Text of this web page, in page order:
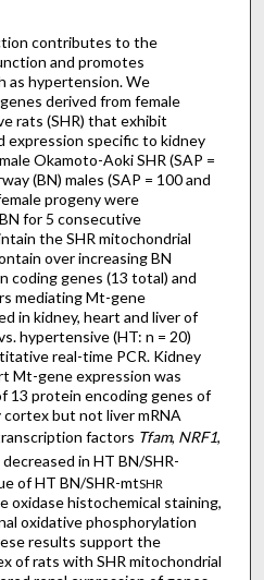
contributes to the
and promotes
as hypertension. We
derived from female
rats (SHR) that exhibit
expression specific to kidney
Okamoto-Aoki SHR (SAP =
(BN) males (SAP = 100 and
progeny were
for 5 consecutive
the SHR mitochondrial
over increasing BN
coding genes (13 total) and
mediating Mt-gene
in kidney, heart and liver of
hypertensive (HT: n = 20)
real-time PCR. Kidney
Mt-gene expression was
13 protein encoding genes of
cortex but not liver mRNA
factors Tfam, NRF1,
in HT BN/SHR-
of HT BN/SHR-mtSHR
oxidase histochemical staining,
oxidative phosphorylation
results support the
of rats with SHR mitochondrial